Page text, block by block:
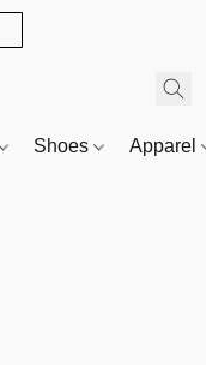
Shoes Apparel